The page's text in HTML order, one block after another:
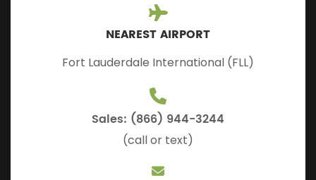
NEAREST AIRPORT
Fort Lauderdale International (FLL)
Sales: (866) 944-3244
(call or text)